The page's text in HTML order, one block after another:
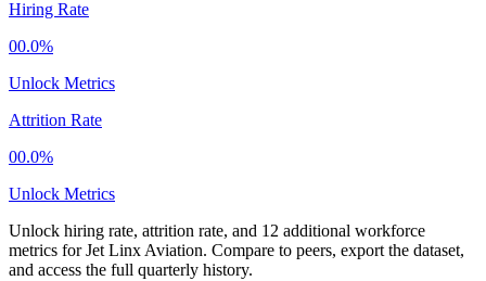
Hiring Rate
00.0%
Unlock Metrics
Attrition Rate
00.0%
Unlock Metrics
Unlock hiring rate, attrition rate, and 12 additional workforce
metrics forJet Linx Aviation. Compare to peers, export the dataset,
and access the full quarterly history.